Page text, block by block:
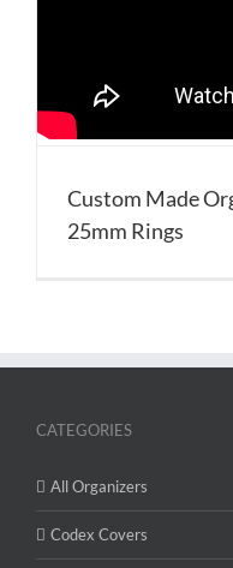
Custom Made
25mm Rings
CATEGORIES
All Organizers
Codex Covers